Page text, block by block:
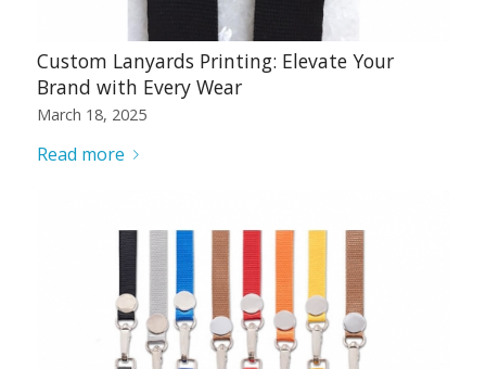
Custom Lanyards Printing: Elevate Your
Brand with Every Wear
March 18, 2025
Read more